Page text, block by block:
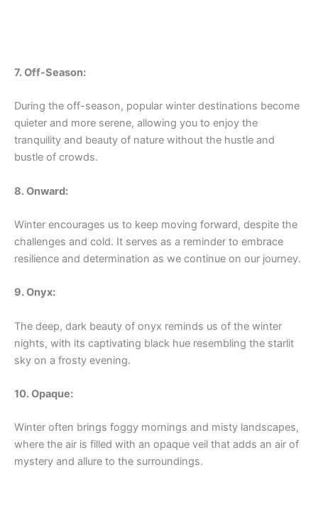
7. Off-Season:
During the off-season, popular winter destinations become
quieter and more serene, allowing you to enjoy the
tranquility and beauty of nature without the hustle and
bustle of crowds.
8. Onward:
Winter encourages us to keep moving forward, despite the
challenges and cold. It serves as a reminder to embrace
resilience and determination as we continue on our journey.
9. Onyx:
The deep, dark beauty of onyx reminds us of the winter
nights, with its captivating black hue resembling the starlit
sky on a frosty evening.
10. Opaque:
Winter often brings foggy mornings and misty landscapes,
where the air is filled with an opaque veil that adds an air of
mystery and allure to the surroundings.